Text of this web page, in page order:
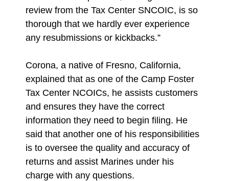
review from the Tax Center SNCOIC, is so
thorough that we hardly ever experience
any resubmissions or kickbacks.”
Corona, a native of Fresno, California,
explained that as one of the Camp Foster
Tax Center NCOICs, he assists customers
and ensures they have the correct
information they need to begin filing. He
said that another one of his responsibilities
is to oversee the quality and accuracy of
returns and assist Marines under his
charge with any questions.